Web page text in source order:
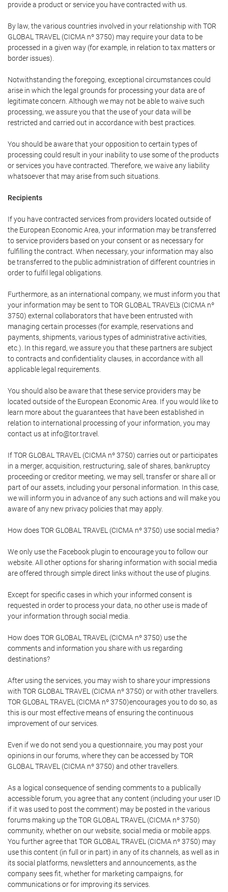
provide a product or service you have contracted with us.
By law, the various countries involved in your relationship with TOR
GLOBAL TRAVEL (CICMA nº 3750) may require your data to be
processed in a given way (for example, in relation to tax matters or
border issues).
Notwithstanding the foregoing, exceptional circumstances could
arise in which the legal grounds for processing your data are of
legitimate concern. Although we may not be able to waive such
processing, we assure you that the use of your data will be
restricted and carried out in accordance with best practices.
You should be aware that your opposition to certain types of
processing could result in your inability to use some of the products
or services you have contracted. Therefore, we waive any liability
whatsoever that may arise from such situations.
Recipients
If you have contracted services from providers located outside of
the European Economic Area, your information may be transferred
to service providers based on your consent or as necessary for
fulfilling the contract. When necessary, your information may also
be transferred to the public administration of different countries in
order to fulfil legal obligations.
Furthermore, as an international company, we must inform you that
your information may be sent to TOR GLOBAL TRAVEL's (CICMA nº
3750) external collaborators that have been entrusted with
managing certain processes (for example, reservations and
payments, shipments, various types of administrative activities,
etc.). In this regard, we assure you that these partners are subject
to contracts and confidentiality clauses, in accordance with all
applicable legal requirements.
You should also be aware that these service providers may be
located outside of the European Economic Area. If you would like to
learn more about the guarantees that have been established in
relation to international processing of your information, you may
contact us at info@tor.travel.
If TOR GLOBAL TRAVEL (CICMA nº 3750) carries out or participates
in a merger, acquisition, restructuring, sale of shares, bankruptcy
proceeding or creditor meeting, we may sell, transfer or share all or
part of our assets, including your personal information. In this case,
we will inform you in advance of any such actions and will make you
aware of any new privacy policies that may apply.
How does TOR GLOBAL TRAVEL (CICMA nº 3750) use social media?
We only use the Facebook plugin to encourage you to follow our
website. All other options for sharing information with social media
are offered through simple direct links without the use of plugins.
Except for specific cases in which your informed consent is
requested in order to process your data, no other use is made of
your information through social media.
How does TOR GLOBAL TRAVEL (CICMA nº 3750) use the
comments and information you share with us regarding
destinations?
After using the services, you may wish to share your impressions
with TOR GLOBAL TRAVEL (CICMA nº 3750) or with other travellers.
TOR GLOBAL TRAVEL (CICMA nº 3750)encourages you to do so, as
this is our most effective means of ensuring the continuous
improvement of our services.
Even if we do not send you a questionnaire, you may post your
opinions in our forums, where they can be accessed by TOR
GLOBAL TRAVEL (CICMA nº 3750) and other travellers.
As a logical consequence of sending comments to a publically
accessible forum, you agree that any content (including your user ID
if it was used to post the comment) may be posted in the various
forums making up the TOR GLOBAL TRAVEL (CICMA nº 3750)
community, whether on our website, social media or mobile apps.
You further agree that TOR GLOBAL TRAVEL (CICMA nº 3750) may
use this content (in full or in part) in any of its channels, as well as in
its social platforms, newsletters and announcements, as the
company sees fit, whether for marketing campaigns, for
communications or for improving its services.